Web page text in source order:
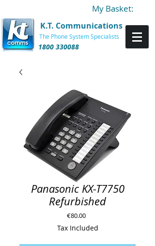
My Basket:
K.T. Communications
The Phone System Specialists
1800 330088
Panasonic KX-T7750
Refurbished
€80.00Price
Tax Included